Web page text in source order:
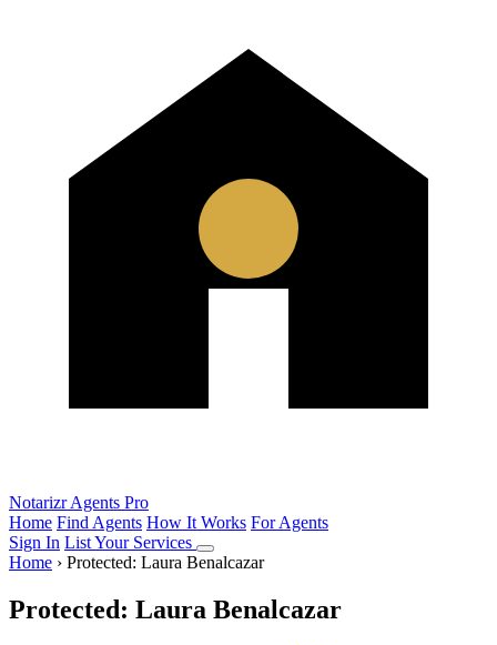
Notarizr Agents Pro
Home Find Agents How It Works For Agents
Sign In List Your Services
Home › Protected: Laura Benalcazar
Protected: Laura Benalcazar